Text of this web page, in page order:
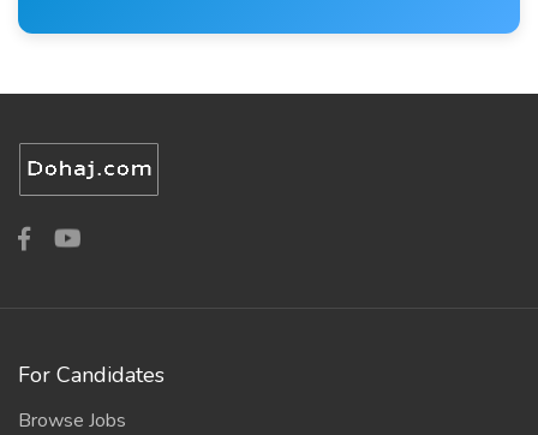
For Candidates
Browse Jobs